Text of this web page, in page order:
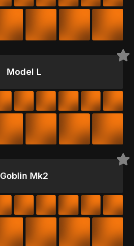
Model L
Goblin Mk2